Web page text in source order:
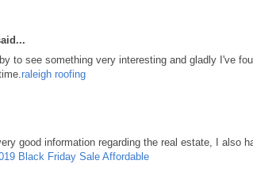
to see something very interesting and gladly I've
raleigh roofing
good information regarding the real estate, I also
Black Friday Sale Affordable